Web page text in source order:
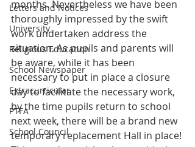
Letters and Notices
University
Religious Education
School Newspaper
Extracurricular
PTFA
School Council
months. Nevertheless we have been
thoroughly impressed by the swift
work undertaken address the
situation. As pupils and parents will
be aware, while it has been
necessary to put in place a closure
day to facilitate the necessary work,
by the time pupils return to school
next week, there will be a brand new
temporary replacement Hall in place!